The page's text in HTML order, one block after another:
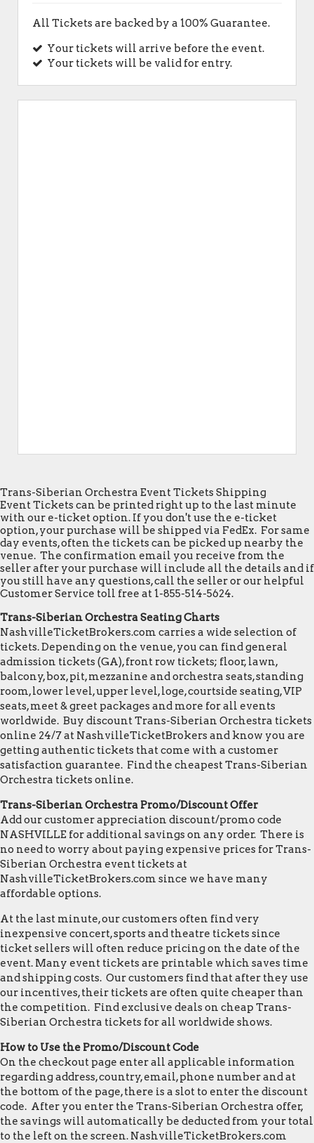
All Tickets are backed by a 100% Guarantee.
Your tickets will arrive before the event.
Your tickets will be valid for entry.
Trans-Siberian Orchestra Event Tickets Shipping
Event Tickets can be printed right up to the last minute
with our e-ticket option. If you don't use the e-ticket
option, your purchase will be shipped via FedEx. For same
day events, often the tickets can be picked up nearby the
venue. The confirmation email you receive from the
seller after your purchase will include all the details and if
you still have any questions, call the seller or our helpful
Customer Service toll free at 1-855-514-5624.
Trans-Siberian Orchestra Seating Charts
NashvilleTicketBrokers.com carries a wide selection of
tickets. Depending on the venue, you can find general
admission tickets (GA), front row tickets; floor, lawn,
balcony, box, pit, mezzanine and orchestra seats, standing
room, lower level, upper level, loge, courtside seating, VIP
seats, meet & greet packages and more for all events
worldwide. Buy discount Trans-Siberian Orchestra tickets
online 24/7 at NashvilleTicketBrokers and know you are
getting authentic tickets that come with a customer
satisfaction guarantee. Find the cheapest Trans-Siberian
Orchestra tickets online.
Trans-Siberian Orchestra Promo/Discount Offer
Add our customer appreciation discount/promo code
NASHVILLE for additional savings on any order. There is
no need to worry about paying expensive prices for Trans-
Siberian Orchestra event tickets at
NashvilleTicketBrokers.com since we have many
affordable options.
At the last minute, our customers often find very
inexpensive concert, sports and theatre tickets since
ticket sellers will often reduce pricing on the date of the
event. Many event tickets are printable which saves time
and shipping costs. Our customers find that after they use
our incentives, their tickets are often quite cheaper than
the competition. Find exclusive deals on cheap Trans-
Siberian Orchestra tickets for all worldwide shows.
How to Use the Promo/Discount Code
On the checkout page enter all applicable information
regarding address, country, email, phone number and at
the bottom of the page, there is a slot to enter the discount
code. After you enter the Trans-Siberian Orchestra offer,
the savings will automatically be deducted from your total
to the left on the screen. NashvilleTicketBrokers.com